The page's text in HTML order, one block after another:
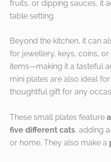
fruits, or dipping sauces, it
table setting.
Beyond the kitchen, it can
for jewellery, keys, coins,
items—making it a tasteful
mini plates are also ideal
thoughtful gift for any
These small plates feature
five different cats, adding
or home. They also make a